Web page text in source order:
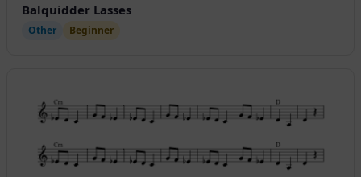
Balquidder Lasses
Other Beginner